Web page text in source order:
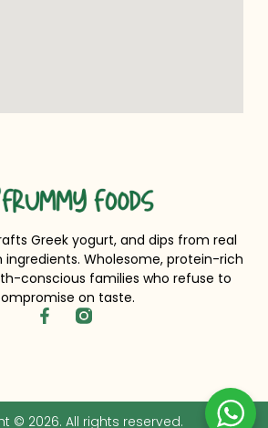
Greek yogurt, and dips from real
Wholesome, protein-rich
conscious families who refuse to
on taste.
© 2026. All rights reserved.